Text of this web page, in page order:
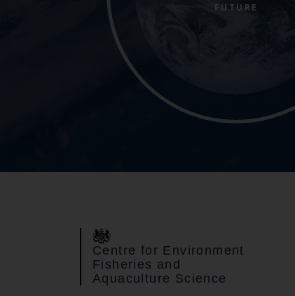
FUTURE
Centre for Environment
Fisheries and
Aquaculture Science